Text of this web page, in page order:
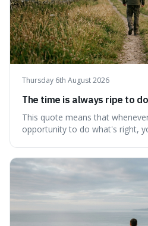
Thursday 6th August 2026
The time is always ripe to
This quote means that
opportunity to do what's right,
waiting for the "perfect
delaying justice is a form of